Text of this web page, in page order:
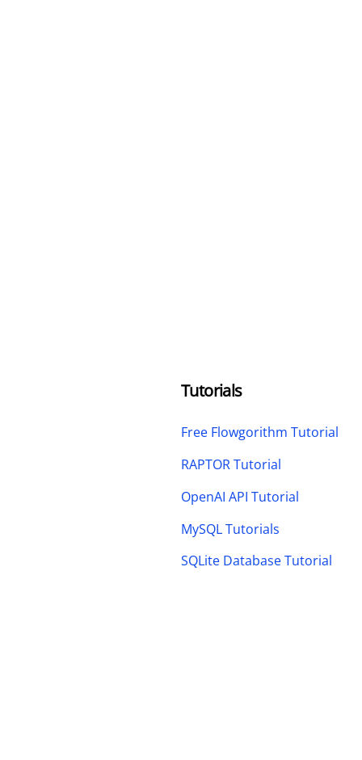
Tutorials
Free Flowgorithm Tutorial
RAPTOR Tutorial
OpenAI API Tutorial
MySQL Tutorials
SQLite Database Tutorial